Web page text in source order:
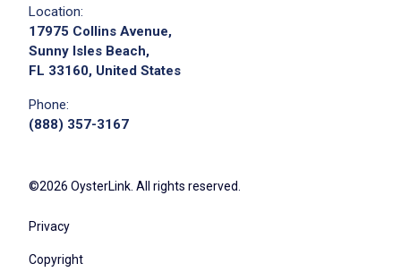
Location:
17975 Collins Avenue,
Sunny Isles Beach,
FL 33160, United States
Phone:
(888) 357-3167
©2026 OysterLink. All rights reserved.
Privacy
Copyright